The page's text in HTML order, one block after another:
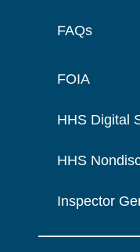
FAQs
FOIA
HHS Digital
HHS
Inspector